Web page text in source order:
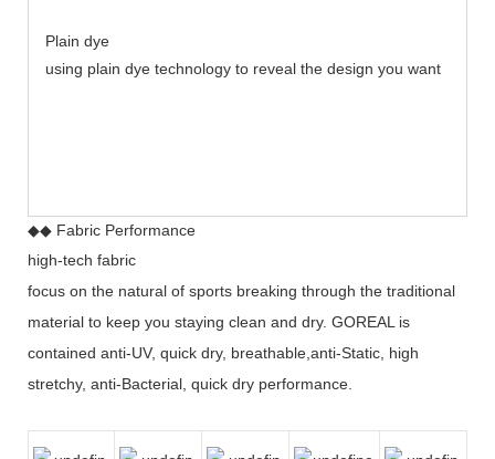
Plain dye
using plain dye technology to reveal the design you want
◆◆ Fabric Performance
high-tech fabric
focus on the natural of sports breaking through the traditional
material to keep you staying clean and dry. GOREAL is
contained anti-UV, quick dry, breathable,anti-Static, high
stretchy, anti-Bacterial, quick dry performance.